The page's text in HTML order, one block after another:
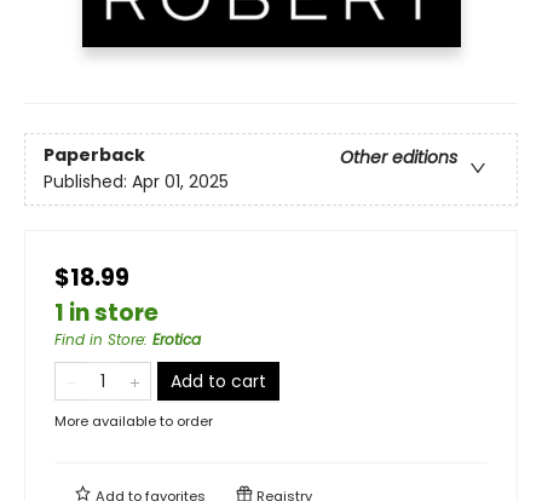
Paperback
Other editions
Published: Apr 01, 2025
$18.99
1 in store
Find in Store: Erotica
Add to cart
More available to order
Add tofavorites Registry